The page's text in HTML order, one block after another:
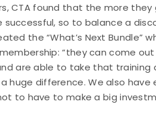
CTA found that the more
successful, so to balance a
the “What’s Next Bundle”
“they can come
are able to take that training
huge difference. We also
to have to make a big